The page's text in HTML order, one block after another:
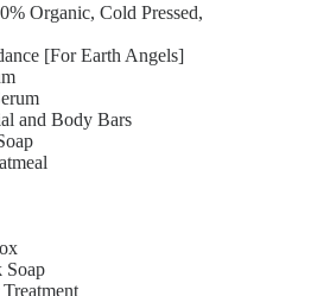
Organic, Cold Pressed,
[For Earth Angels]
and Body Bars
Soap